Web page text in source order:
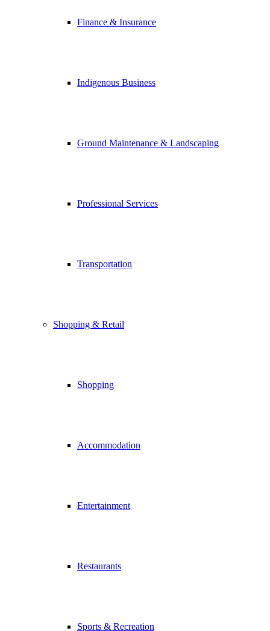
Finance & Insurance
Indigenous Business
Ground Maintenance & Landscaping
Professional Services
Transportation
Shopping & Retail
Shopping
Accommodation
Entertainment
Restaurants
Sports & Recreation